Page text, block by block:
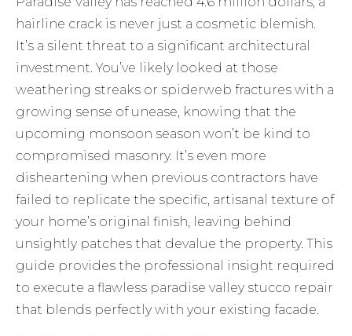
hairline crack is never just a cosmetic blemish.
It’s a silent threat to a significant architectural
investment. You’ve likely looked at those
weathering streaks or spiderweb fractures with a
growing sense of unease, knowing that the
upcoming monsoon season won’t be kind to
compromised masonry. It’s even more
disheartening when previous contractors have
failed to replicate the specific, artisanal texture of
your home’s original finish, leaving behind
unsightly patches that devalue the property. This
guide provides the professional insight required
to execute a flawless paradise valley stucco repair
that blends perfectly with your existing facade.